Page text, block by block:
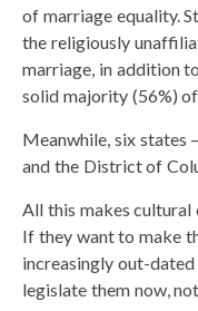
of marriage equality.
the religiously
marriage, in addition
solid majority (56%)
Meanwhile, six states
and the District of
All this makes cultural
If they want to make
increasingly out-
legislate them now,